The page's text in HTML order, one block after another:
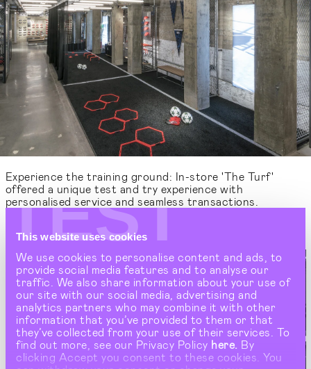
TEST
This website uses cookies
We use cookies to personalise content and ads, to
provide social media features and to analyse our
traffic. We also share information about your use of
our site with our social media, advertising and
analytics partners who may combine it with other
information that you’ve provided to them or that
they’ve collected from your use of their services. To
find out more, see our Privacy Policy here. By
clicking Accept you consent to these cookies. You
Experience the training ground: In-store 'The Turf'
offered a unique test and try experience with
personalised service and seamless transactions.